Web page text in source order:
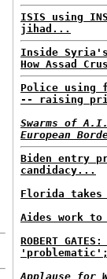
ISIS using
jihad...
Inside
How Assad
Police using
-- raising
Swarms of
European
Biden entry
candidacy...
Florida
Aides work
ROBERT
Applause for